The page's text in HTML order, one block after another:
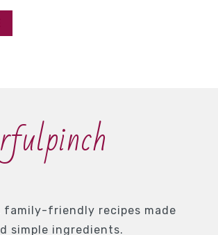
family-friendly recipes made
simple ingredients.